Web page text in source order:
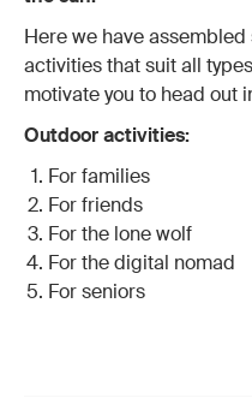
Here we have
activities that suit all
motivate you to head out
Outdoor activities:
For families
For friends
For the lone wolf
For the digital nomad
For seniors